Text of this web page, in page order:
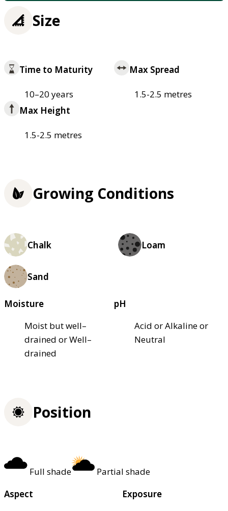
Size
Time to Maturity
10–20 years
Max Spread
1.5-2.5 metres
Max Height
1.5-2.5 metres
Growing Conditions
Chalk Loam
Sand
Moisture
Moist but well–
drained or Well–
drained
pH
Acid or Alkaline or
Neutral
Position
Full shade
Partial shade
Aspect
Exposure